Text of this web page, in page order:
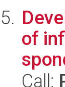
of
Call: